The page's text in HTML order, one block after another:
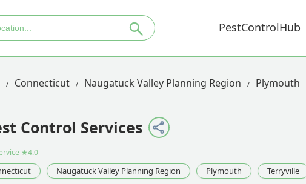
PestControlHub
Connecticut Naugatuck Valley Planning Region Plymouth
Control Services
★4.0
Naugatuck Valley Planning Region Plymouth Terryville